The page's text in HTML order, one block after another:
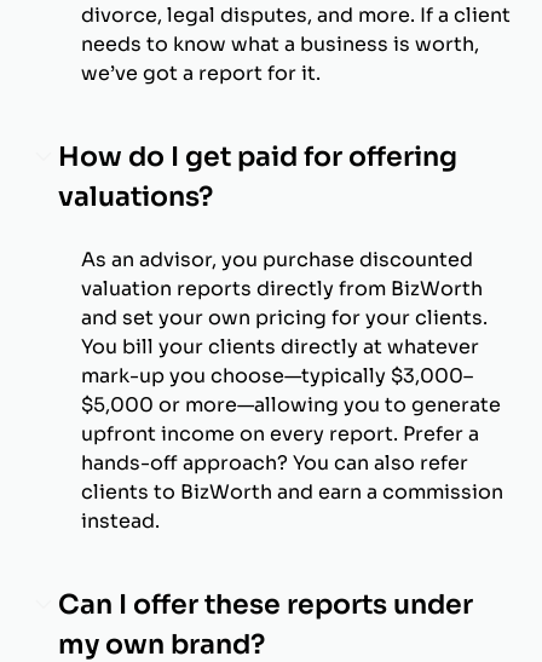
divorce, legal disputes, and more. If a client
needs to know what a business is worth,
we’ve got a report for it.
How do I get paid for offering
valuations?
As an advisor, you purchase discounted
valuation reports directly from BizWorth
and set your own pricing for your clients.
You bill your clients directly at whatever
mark-up you choose—typically $3,000–
$5,000 or more—allowing you to generate
upfront income on every report. Prefer a
hands-off approach? You can also refer
clients to BizWorth and earn a commission
instead.
Can I offer these reports under
my own brand?